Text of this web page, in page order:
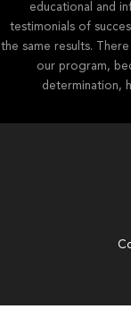
educational and
testimonials of
the same results.
our program,
determination,